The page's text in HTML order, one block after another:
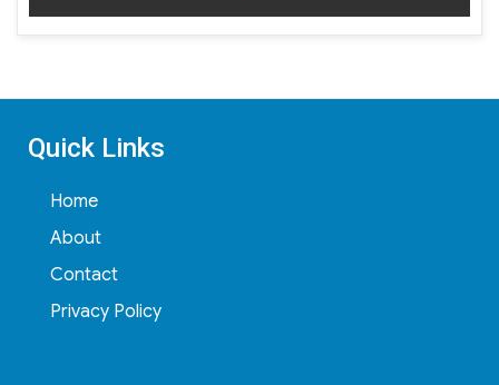
Quick Links
Home
About
Contact
Privacy Policy